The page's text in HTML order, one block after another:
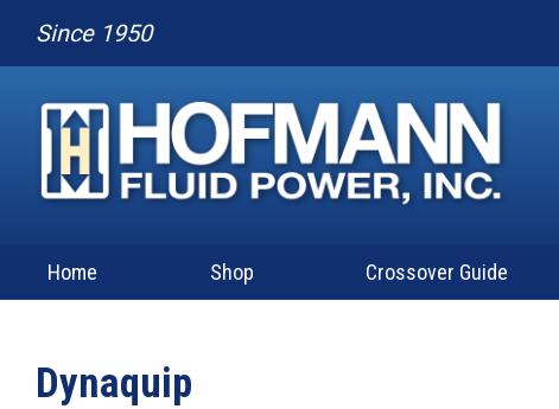
Since 1950
Home Shop Crossover Guide
Dynaquip